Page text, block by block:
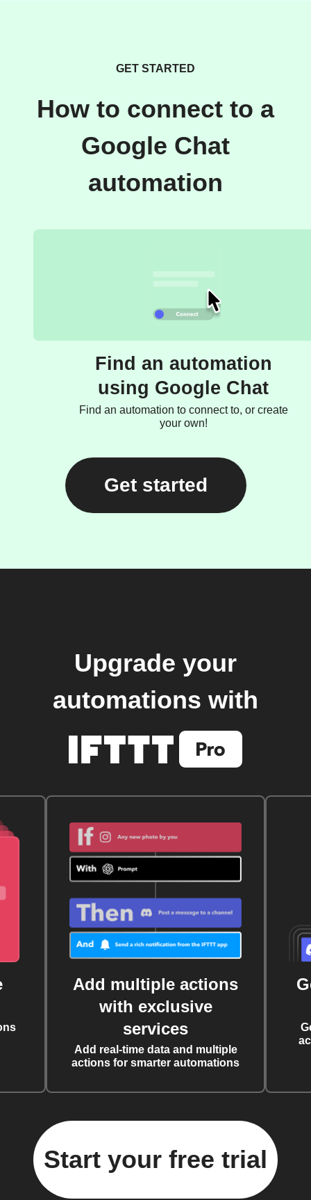
GET STARTED
How to connect to a
Google Chat
automation
Find an automation
using Google Chat
Find an automation to connect to, or create
your own!
Get started
Upgrade your
automations with
Add multiple actions
with exclusive
services
Add real-time data and multiple
actions for smarter automations
Start your free trial